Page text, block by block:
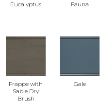
Eucalyptus Fauna
Frappe with
Sable Dry
Brush
Gale